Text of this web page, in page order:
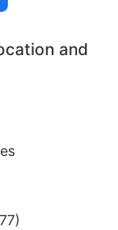
and